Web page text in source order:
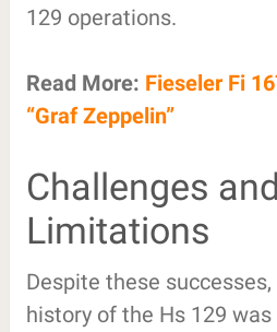
129 operations.
Read More: Fieseler Fi
“Graf Zeppelin”
Challenges and
Limitations
Despite these
history of the Hs 129